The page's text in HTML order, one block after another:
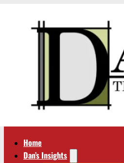
Home
Dan’s Insights